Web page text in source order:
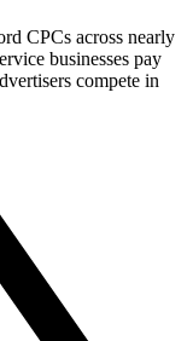
CPCs across nearly
businesses pay
compete in